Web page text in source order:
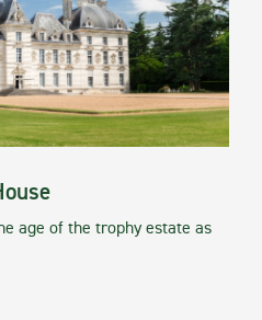
age of the trophy estate as